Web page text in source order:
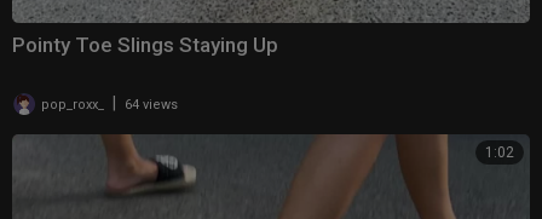
Pointy Toe Slings Staying Up
pop_roxx_ 64 views
1:02